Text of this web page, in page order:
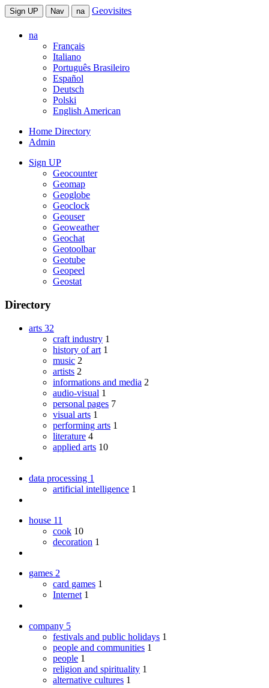
Sign UP Nav na Geovisites
na
Français
Italiano
Português Brasileiro
Español
Deutsch
Polski
English American
Home Directory
Admin
Sign UP
Geocounter
Geomap
Geoglobe
Geoclock
Geouser
Geoweather
Geochat
Geotoolbar
Geotube
Geopeel
Geostat
Directory
arts 32
craft industry 1
history of art 1
music 2
artists 2
informations and media 2
audio-visual 1
personal pages 7
visual arts 1
performing arts 1
literature 4
applied arts 10
data processing 1
artificial intelligence 1
house 11
cook 10
decoration 1
games 2
card games 1
Internet 1
company 5
festivals and public holidays 1
people and communities 1
people 1
religion and spirituality 1
alternative cultures 1